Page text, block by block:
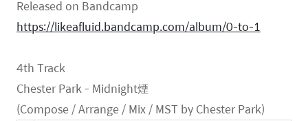
Released on Bandcamp
https://likeafluid.bandcamp.com/album/0-to-1
4th Track
Chester Park - Midnight煙
(Compose / Arrange / Mix / MST by Chester Park)